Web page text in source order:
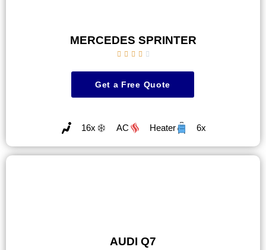
MERCEDES SPRINTER
    
Get a Free Quote
16x AC Heater 6x
AUDI Q7